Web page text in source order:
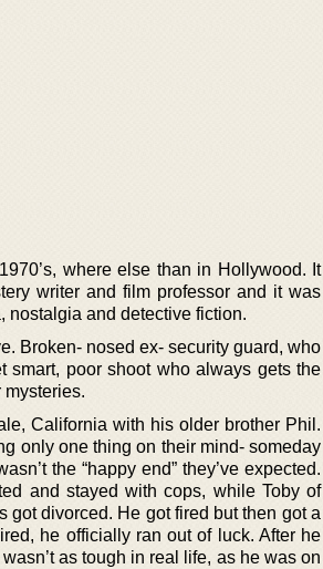
where else than in Hollywood. It
writer and film professor and it was
nostalgia and detective fiction.
Broken- nosed ex- security guard, who
smart, poor shoot who always gets the
mysteries.
California with his older brother Phil.
only one thing on their mind- someday
the “happy end” they’ve expected.
and stayed with cops, while Toby of
got divorced. He got fired but then got a
he officially ran out of luck. After he
as tough in real life, as he was on